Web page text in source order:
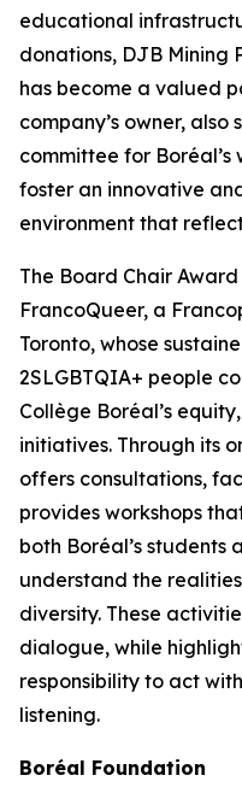
educational
donations, DJB Mining
has become a valued
company’s owner,
committee for
foster an innovative
environment that
The Board Chair
FrancoQueer, a
Toronto, whose
2SLGBTQIA+ people
Collège Boréal’s
initiatives. Through its
offers consultations,
provides workshops
both Boréal’s
understand the
diversity. These
dialogue, while
responsibility to act
listening.
Boréal Foundation